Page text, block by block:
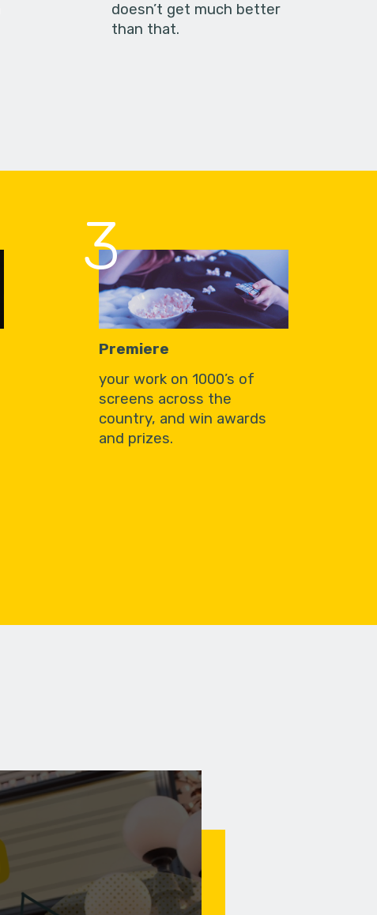
doesn’t get much better
than that.
3
Premiere
your work on 1000’s of
screens across the
country, and win awards
and prizes.